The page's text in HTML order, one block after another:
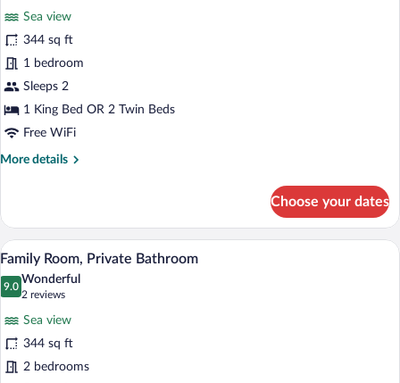
Double
Room
reviews)
Sea view
344 sq ft
1 bedroom
Sleeps 2
1 King Bed OR 2 Twin Beds
Free WiFi
More details
More
Double
Room
Choose your dates
View
photos
Room,
Private
A hotel room with two beds, a mirror,
18
Family Room, Private Bathroom
9.0
9.0 out of 10
Wonderful
2 reviews
(2
reviews)
Sea view
344 sq ft
2 bedrooms